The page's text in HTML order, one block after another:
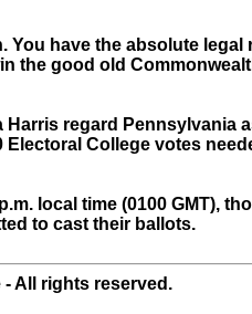
You have the absolute legal
the good old
regard Pennsylvania
College votes
local time (0100 GMT),
to cast their ballots.
All rights reserved.